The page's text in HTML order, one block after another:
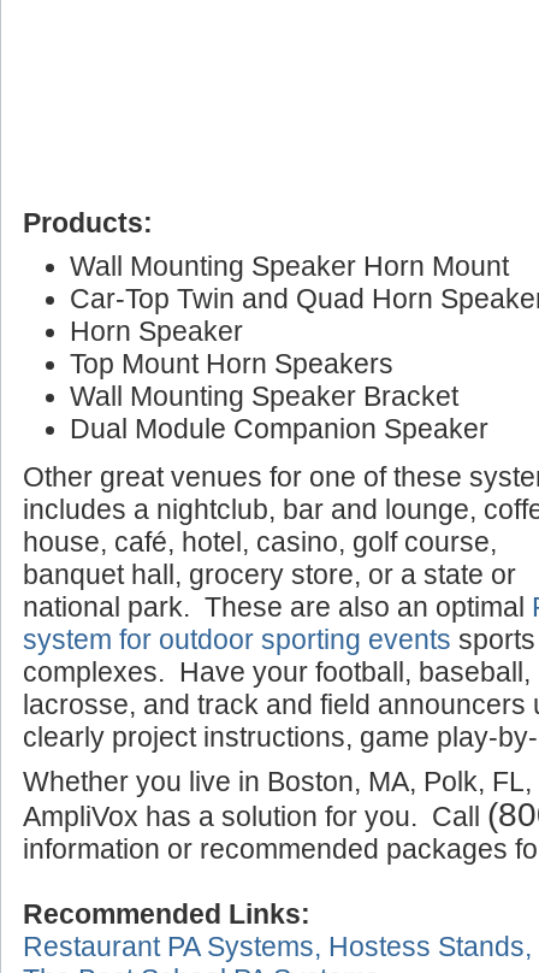
Products:
Wall Mounting Speaker Horn Mount
Car-Top Twin and Quad Horn
Horn Speaker
Top Mount Horn Speakers
Wall Mounting Speaker Bracket
Dual Module Companion Speaker
Other great venues for one of these
includes a nightclub, bar and lounge,
house, café, hotel, casino, golf course,
banquet hall, grocery store, or a state or
national park. These are also an optimal
system for outdoor sporting events sports
complexes. Have your football, baseball,
lacrosse, and track and field announcers
clearly project instructions, game play-
Whether you live in Boston, MA, Polk,
AmpliVox has a solution for you. Call
information or recommended packages
Recommended Links:
Restaurant PA Systems, Hostess